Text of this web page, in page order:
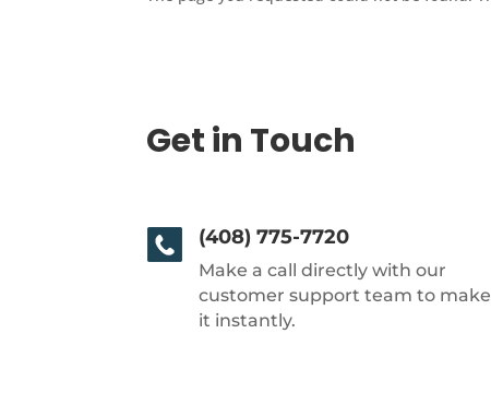
Get in Touch
(408) 775-7720
Make a call directly with our
customer support team to make
it instantly.